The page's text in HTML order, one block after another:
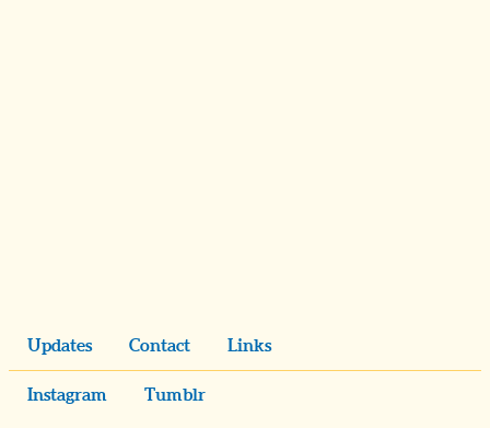
Updates Contact Links
Instagram Tumblr